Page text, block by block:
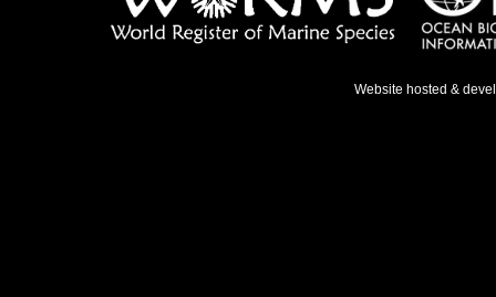
Website hosted &